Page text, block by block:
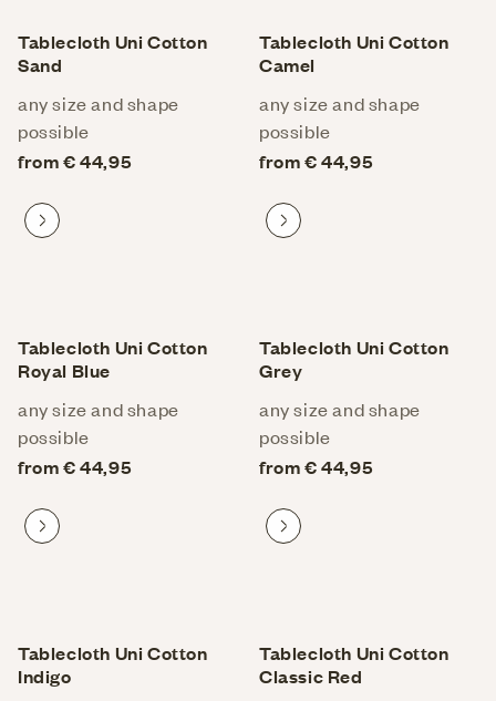
Tablecloth Uni Cotton
Sand
any size and shape
possible
from € 44,95
Proceed to product
Tablecloth Uni Cotton
Camel
any size and shape
possible
from € 44,95
Proceed to product
Tablecloth Uni Cotton
Royal Blue
any size and shape
possible
from € 44,95
Proceed to product
Tablecloth Uni Cotton
Grey
any size and shape
possible
from € 44,95
Proceed to product
Tablecloth Uni Cotton
Indigo
Tablecloth Uni Cotton
Classic Red